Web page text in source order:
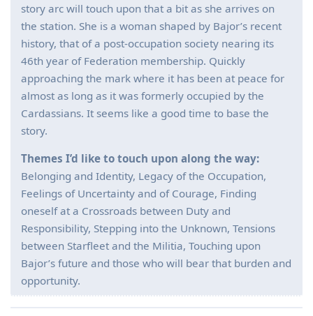
story arc will touch upon that a bit as she arrives on
the station. She is a woman shaped by Bajor’s recent
history, that of a post-occupation society nearing its
46th year of Federation membership. Quickly
approaching the mark where it has been at peace for
almost as long as it was formerly occupied by the
Cardassians. It seems like a good time to base the
story.
Themes I’d like to touch upon along the way:
Belonging and Identity, Legacy of the Occupation,
Feelings of Uncertainty and of Courage, Finding
oneself at a Crossroads between Duty and
Responsibility, Stepping into the Unknown, Tensions
between Starfleet and the Militia, Touching upon
Bajor’s future and those who will bear that burden and
opportunity.